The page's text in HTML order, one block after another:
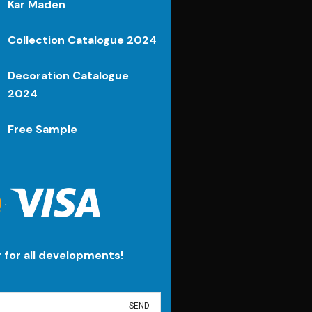
Kar Maden
Collection Catalogue 2024
Decoration Catalogue
2024
Free Sample
.
all developments!